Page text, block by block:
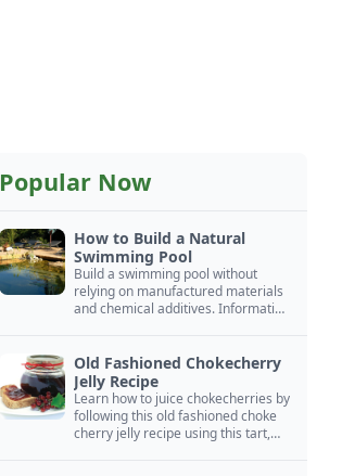
Popular Now
How to Build a Natural
Swimming Pool
Build a swimming pool without
relying on manufactured materials
and chemical additives. Information
Old Fashioned Chokecherry
Jelly Recipe
Learn how to juice chokecherries by
following this old fashioned choke
cherry jelly recipe using this tart,